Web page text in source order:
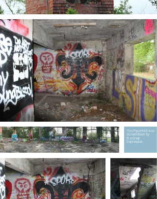
This Paper Mill was
closed down by
the Great
Depression.